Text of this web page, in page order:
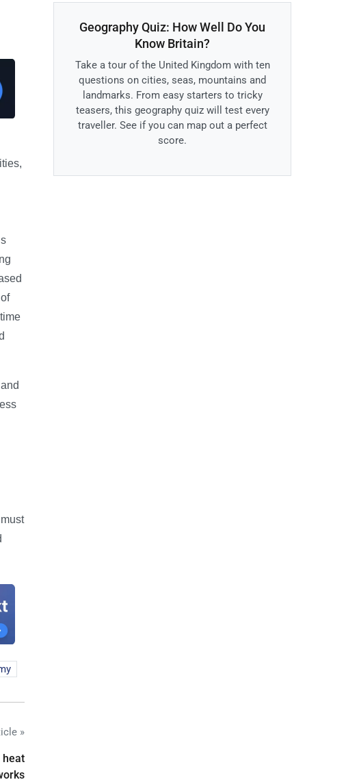
»
heat
Geography Quiz: How Well Do You
Know Britain?
Take a tour of the United Kingdom with ten
questions on cities, seas, mountains and
landmarks. From easy starters to tricky
teasers, this geography quiz will test every
traveller. See if you can map out a perfect
score.